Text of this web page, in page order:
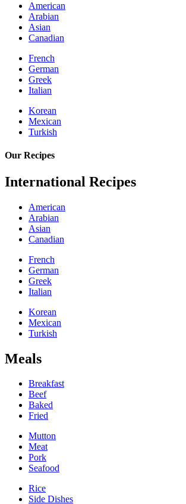
American
Arabian
Asian
Canadian
French
German
Greek
Italian
Korean
Mexican
Turkish
Our Recipes
International Recipes
American
Arabian
Asian
Canadian
French
German
Greek
Italian
Korean
Mexican
Turkish
Meals
Breakfast
Beef
Baked
Fried
Mutton
Meat
Pork
Seafood
Rice
Side Dishes